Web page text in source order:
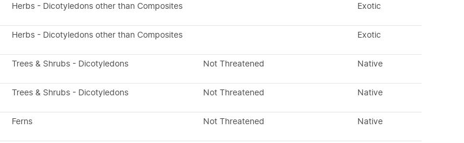
Herbs - Dicotyledons other than Composites Exotic
Herbs - Dicotyledons other than Composites Exotic
Trees & Shrubs - Dicotyledons Not Threatened Native
Trees & Shrubs - Dicotyledons Not Threatened Native
Ferns Not Threatened Native